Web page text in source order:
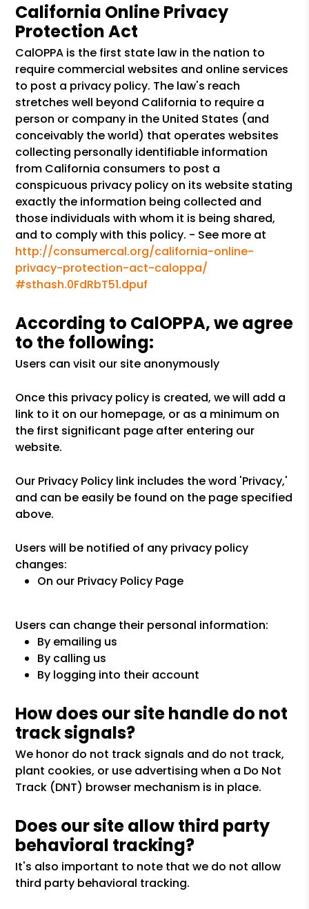
California Online Privacy
Protection Act
CalOPPA is the first state law in the nation to
require commercial websites and online services
to post a privacy policy. The law's reach
stretches well beyond California to require a
person or company in the United States (and
conceivably the world) that operates websites
collecting personally identifiable information
from California consumers to post a
conspicuous privacy policy on its website stating
exactly the information being collected and
those individuals with whom it is being shared,
and to comply with this policy. - See more at
http://consumercal.org/california-online-
privacy-protection-act-caloppa/
#sthash.0FdRbT51.dpuf
According to CalOPPA, we agree
to the following:
Users can visit our site anonymously
Once this privacy policy is created, we will add a
link to it on our homepage, or as a minimum on
the first significant page after entering our
website.
Our Privacy Policy link includes the word 'Privacy,'
and can be easily be found on the page specified
above.
Users will be notified of any privacy policy
changes:
On our Privacy Policy Page
Users can change their personal information:
By emailing us
By calling us
By logging into their account
How does our site handle do not
track signals?
We honor do not track signals and do not track,
plant cookies, or use advertising when a Do Not
Track (DNT) browser mechanism is in place.
Does our site allow third party
behavioral tracking?
It's also important to note that we do not allow
third party behavioral tracking.